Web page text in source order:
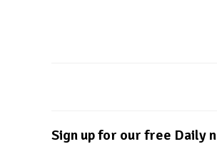
Sign up for our free Daily